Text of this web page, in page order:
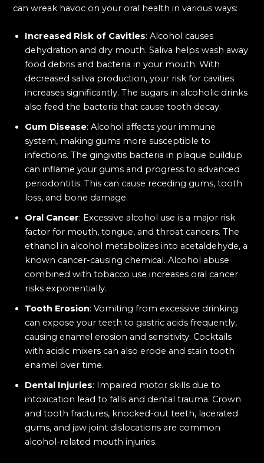
can wreak havoc on your oral health in various ways:
Increased Risk of Cavities: Alcohol causes
dehydration and dry mouth. Saliva helps wash away
food debris and bacteria in your mouth. With
decreased saliva production, your risk for cavities
increases significantly. The sugars in alcoholic drinks
also feed the bacteria that cause tooth decay.
Gum Disease: Alcohol affects your immune
system, making gums more susceptible to
infections. The gingivitis bacteria in plaque buildup
can inflame your gums and progress to advanced
periodontitis. This can cause receding gums, tooth
loss, and bone damage.
Oral Cancer: Excessive alcohol use is a major risk
factor for mouth, tongue, and throat cancers. The
ethanol in alcohol metabolizes into acetaldehyde, a
known cancer-causing chemical. Alcohol abuse
combined with tobacco use increases oral cancer
risks exponentially.
Tooth Erosion: Vomiting from excessive drinking
can expose your teeth to gastric acids frequently,
causing enamel erosion and sensitivity. Cocktails
with acidic mixers can also erode and stain tooth
enamel over time.
Dental Injuries: Impaired motor skills due to
intoxication lead to falls and dental trauma. Crown
and tooth fractures, knocked-out teeth, lacerated
gums, and jaw joint dislocations are common
alcohol-related mouth injuries.